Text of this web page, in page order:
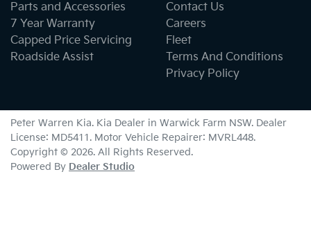
Parts and Accessories
7 Year Warranty
Capped Price Servicing
Roadside Assist
Contact Us
Careers
Fleet
Terms And Conditions
Privacy Policy
Peter Warren Kia. Kia Dealer in Warwick Farm NSW. Dealer
License: MD5411. Motor Vehicle Repairer: MVRL448.
Copyright © 2026. All Rights Reserved.
Powered By Dealer Studio